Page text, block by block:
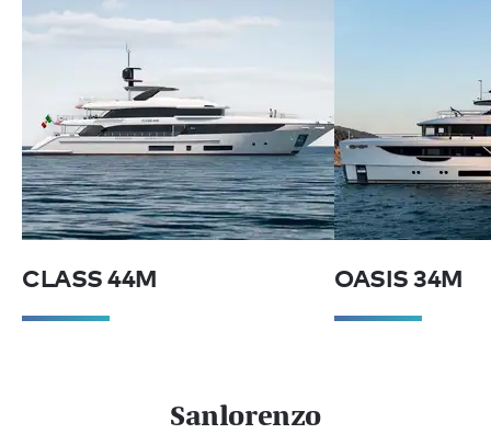
CLASS 44M OASIS 34M
Sanlorenzo